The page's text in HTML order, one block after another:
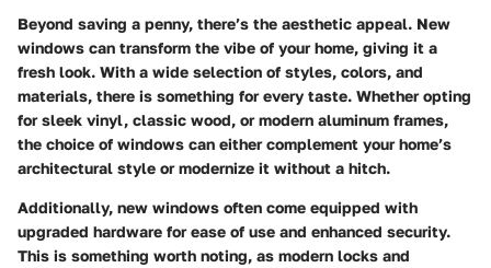
Beyond saving a penny, there’s the aesthetic appeal. New
windows can transform the vibe of your home, giving it a
fresh look. With a wide selection of styles, colors, and
materials, there is something for every taste. Whether opting
for sleek vinyl, classic wood, or modern aluminum frames,
the choice of windows can either complement your home’s
architectural style or modernize it without a hitch.
Additionally, new windows often come equipped with
upgraded hardware for ease of use and enhanced security.
This is something worth noting, as modern locks and